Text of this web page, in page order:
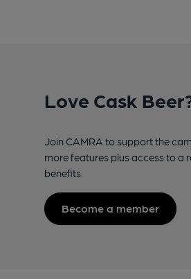
Love Cask
Join CAMRA to support the
more features plus access to a
benefits.
Become a member